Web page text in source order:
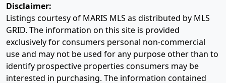
Disclaimer:
Listings courtesy of MARIS MLS as distributed by MLS
GRID. The information on this site is provided
exclusively for consumers personal non-commercial
use and may not be used for any purpose other than to
identify prospective properties consumers may be
interested in purchasing. The information contained